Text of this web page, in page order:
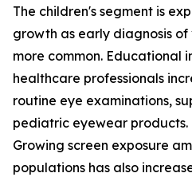
The children's segment is
growth as early diagnosis of
more common. Educational
healthcare professionals
routine eye examinations,
pediatric eyewear products.
Growing screen exposure
populations has also